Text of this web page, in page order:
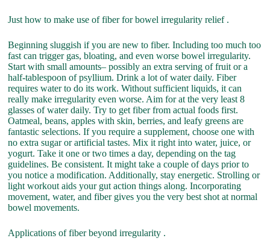
Just how to make use of fiber for bowel irregularity relief .
Beginning sluggish if you are new to fiber. Including too much too
fast can trigger gas, bloating, and even worse bowel irregularity.
Start with small amounts– possibly an extra serving of fruit or a
half-tablespoon of psyllium. Drink a lot of water daily. Fiber
requires water to do its work. Without sufficient liquids, it can
really make irregularity even worse. Aim for at the very least 8
glasses of water daily. Try to get fiber from actual foods first.
Oatmeal, beans, apples with skin, berries, and leafy greens are
fantastic selections. If you require a supplement, choose one with
no extra sugar or artificial tastes. Mix it right into water, juice, or
yogurt. Take it one or two times a day, depending on the tag
guidelines. Be consistent. It might take a couple of days prior to
you notice a modification. Additionally, stay energetic. Strolling or
light workout aids your gut action things along. Incorporating
movement, water, and fiber gives you the very best shot at normal
bowel movements.
Applications of fiber beyond irregularity .